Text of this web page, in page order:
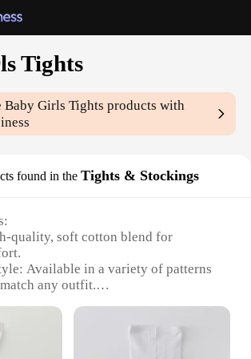
Tights
Baby Girls Tights products with
found in the Tights & Stockings
quality, soft cotton blend for
Available in a variety of patterns
any outfit.
during cooler seasons.
Property: Durable and stretchable,
fit for active play.